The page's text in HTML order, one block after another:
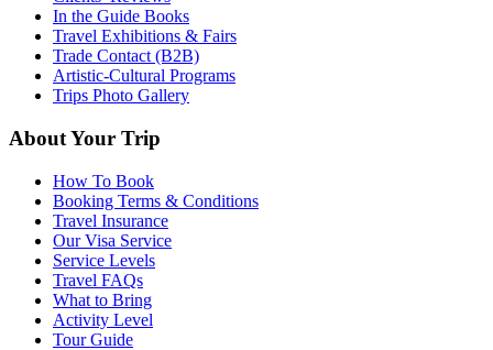
In the Guide Books
Travel Exhibitions & Fairs
Trade Contact (B2B)
Artistic-Cultural Programs
Trips Photo Gallery
About Your Trip
How To Book
Booking Terms & Conditions
Travel Insurance
Our Visa Service
Service Levels
Travel FAQs
What to Bring
Activity Level
Tour Guide